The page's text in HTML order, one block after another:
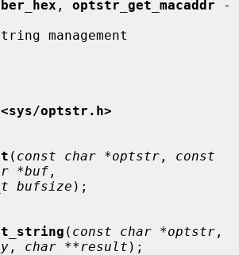
, optstr_get_macaddr -
optstr.h>
( const char *optstr , const
*buf ,
bufsize );
( const char *optstr
, char **result );